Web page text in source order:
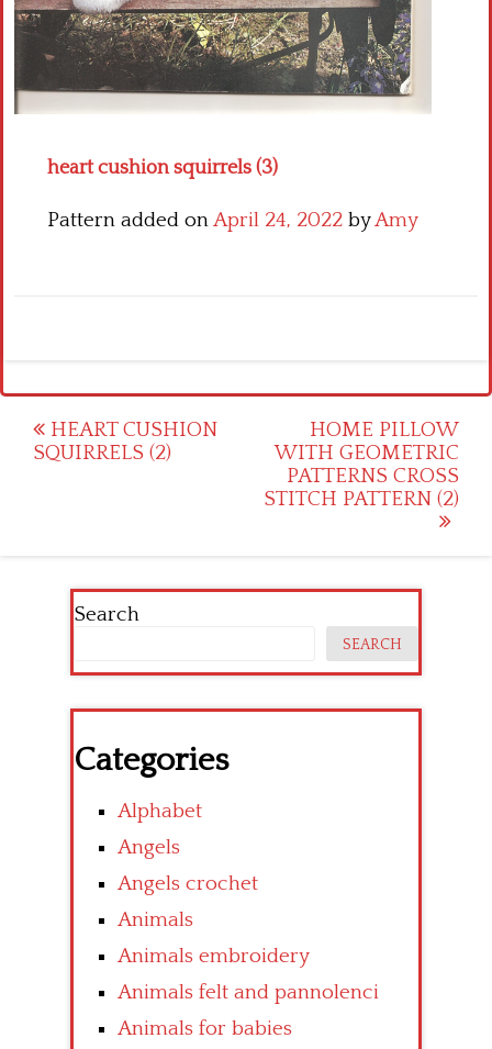
heart cushion squirrels (3)
Pattern added onApril 24, 2022 byAmy
Post
navigation
HEART CUSHION
SQUIRRELS (2)
HOME PILLOW
WITH GEOMETRIC
PATTERNS CROSS
STITCH PATTERN (2)
Search
SEARCH
Categories
Alphabet
Angels
Angels crochet
Animals
Animals embroidery
Animals felt and pannolenci
Animals for babies